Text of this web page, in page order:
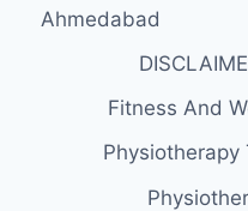
Ahmedabad
Fitness And
Physiotherapy